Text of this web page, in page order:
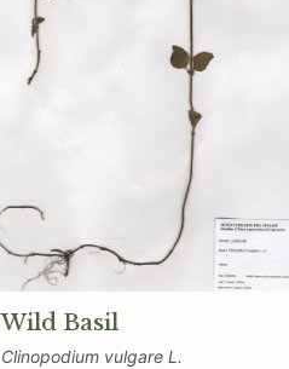
Wild Basil
Clinopodium vulgare L.